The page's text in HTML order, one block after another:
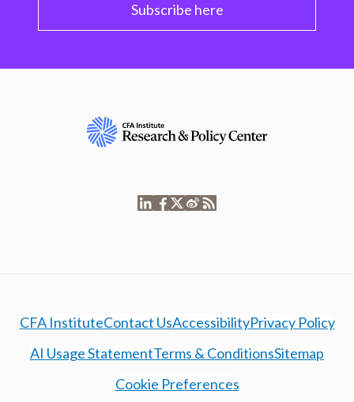
Subscribe here
CFA InstituteContact UsAccessibilityPrivacy Policy
AI Usage StatementTerms & ConditionsSitemap
Cookie Preferences